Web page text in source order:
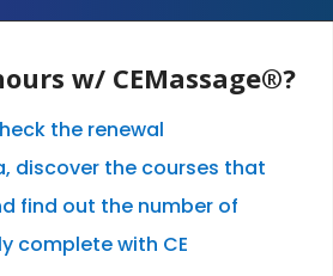
w/ CEMassage®?
the renewal
discover the courses that
find out the number of
complete with CE